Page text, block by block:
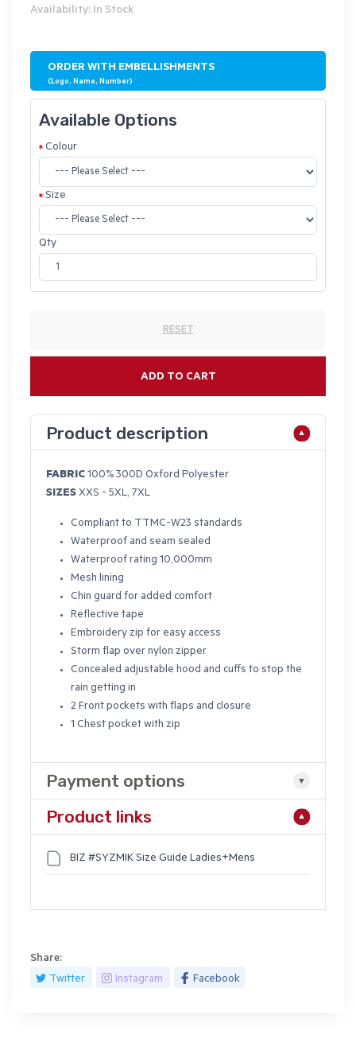
Availability: In Stock
ORDER WITH EMBELLISHMENTS
(Logo, Name, Number)
Available Options
Colour
Size
Qty
RESET
ADD TO CART
Product description
FABRIC 100% 300D Oxford Polyester
SIZES XXS - 5XL, 7XL
Compliant to TTMC-W23 standards
Waterproof and seam sealed
Waterproof rating 10,000mm
Mesh lining
Chin guard for added comfort
Reflective tape
Embroidery zip for easy access
Storm flap over nylon zipper
Concealed adjustable hood and cuffs to stop the
rain getting in
2 Front pockets with flaps and closure
1 Chest pocket with zip
Payment options
Product links
BIZ #SYZMIK Size Guide Ladies+Mens
Share:
Twitter
Instagram Facebook